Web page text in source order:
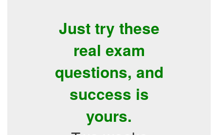
Just try these
real exam
questions, and
success is
yours.